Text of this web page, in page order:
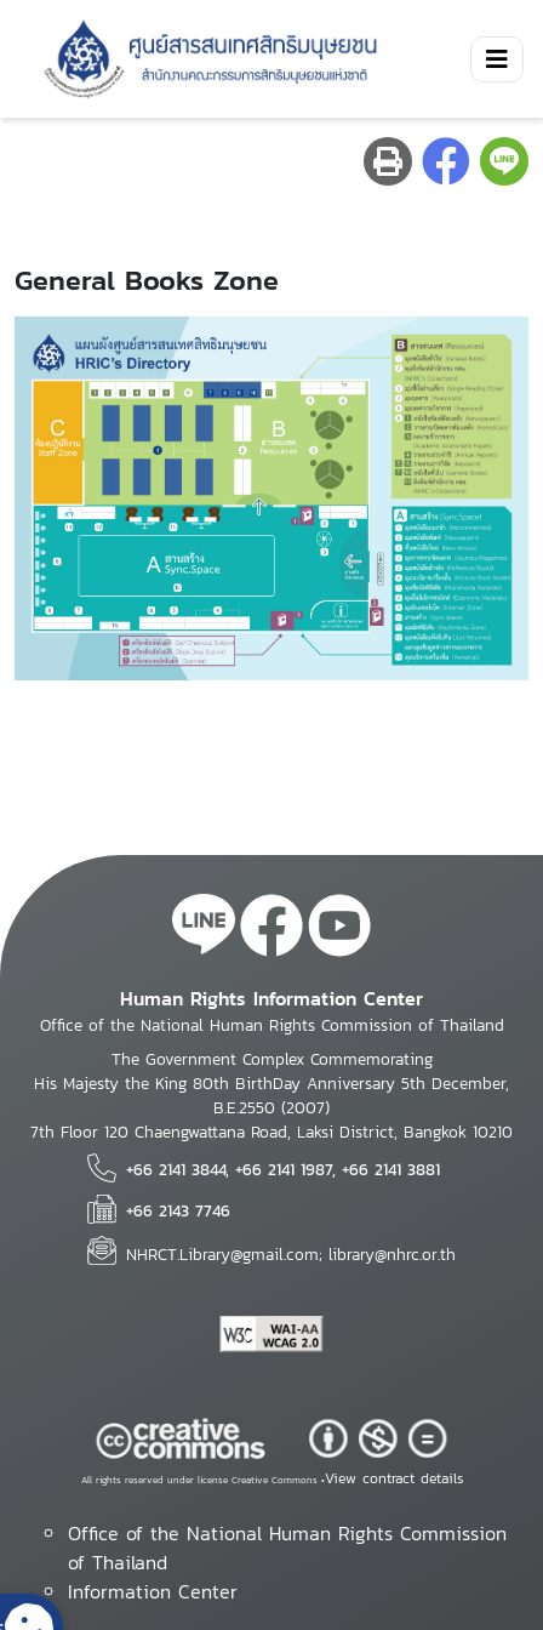
General Books Zone
Human Rights Information Center
Office of the National Human Rights Commission of Thailand
The Government Complex Commemorating
His Majesty the King 80th BirthDay Anniversary 5th December,
B.E.2550 (2007)
7th Floor 120 Chaengwattana Road, Laksi District, Bangkok 10210
+66 2141 3844, +66 2141 1987, +66 2141 3881
+66 2143 7746
NHRCT.Library@gmail.com; library@nhrc.or.th
All rights reserved under license Creative Commons •View contract details
Office of the National Human Rights Commission
of Thailand
Information Center